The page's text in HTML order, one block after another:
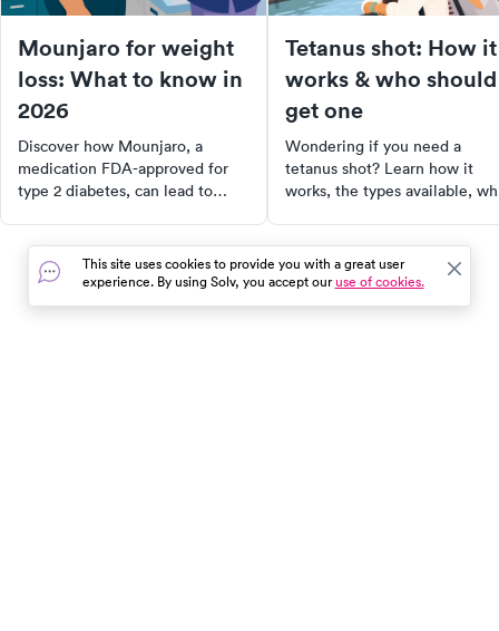
Mounjaro for weight
loss: What to know in
2026
Discover how Mounjaro, a
medication FDA-approved for
type 2 diabetes, can lead to
tirzepatide, how it works, its
effectiveness, and potential side
effects. Compare Mounjaro with
Tetanus shot: How it
works & who should
get one
Wondering if you need a
tetanus shot? Learn how it
works, the types available,
This site uses cookies to provide you with a great user
experience. By using Solv, you accept ouruse of cookies.